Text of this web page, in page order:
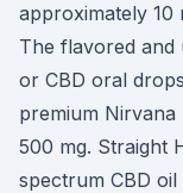
approximately 10
The flavored and
or CBD oral
premium
500 mg. Straight
spectrum CBD